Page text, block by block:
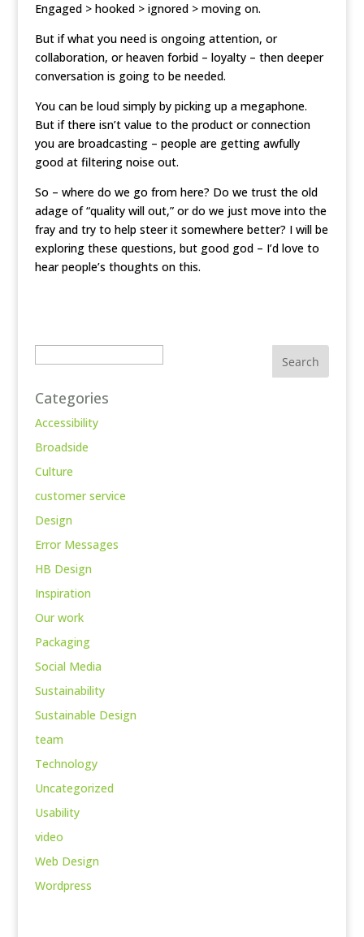
Engaged > hooked > ignored > moving on.
But if what you need is ongoing attention, or
collaboration, or heaven forbid – loyalty – then deeper
conversation is going to be needed.
You can be loud simply by picking up a megaphone.
But if there isn’t value to the product or connection
you are broadcasting – people are getting awfully
good at filtering noise out.
So – where do we go from here? Do we trust the old
adage of “quality will out,” or do we just move into the
fray and try to help steer it somewhere better? I will be
exploring these questions, but good god – I’d love to
hear people’s thoughts on this.
Categories
Accessibility
Broadside
Culture
customer service
Design
Error Messages
HB Design
Inspiration
Our work
Packaging
Social Media
Sustainability
Sustainable Design
team
Technology
Uncategorized
Usability
video
Web Design
Wordpress